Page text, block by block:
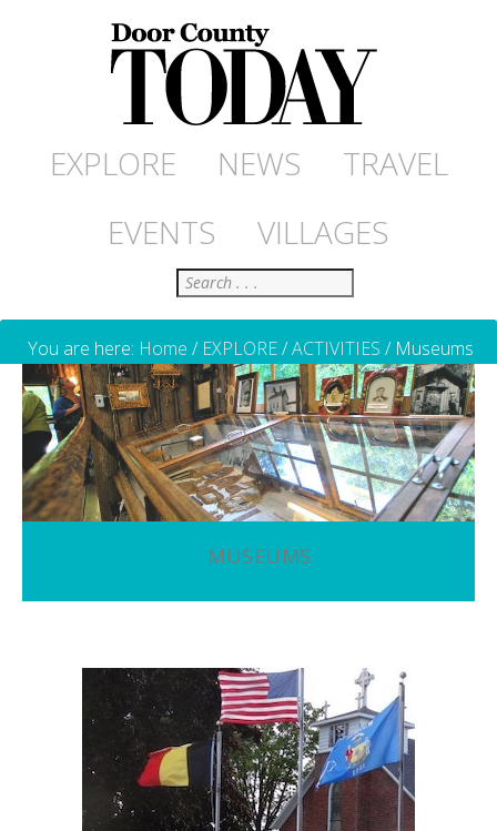
EXPLORE NEWS
TRAVEL
EVENTS
VILLAGES
Search
You are here: Home / EXPLORE/ACTIVITIES /Museums
MUSEUMS